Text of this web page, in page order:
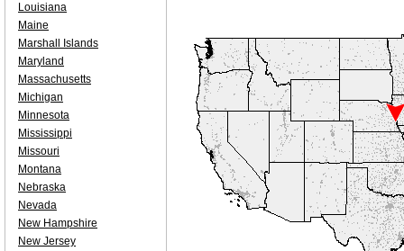
Louisiana
Maine
Marshall Islands
Maryland
Massachusetts
Michigan
Minnesota
Mississippi
Missouri
Montana
Nebraska
Nevada
New Hampshire
New Jersey